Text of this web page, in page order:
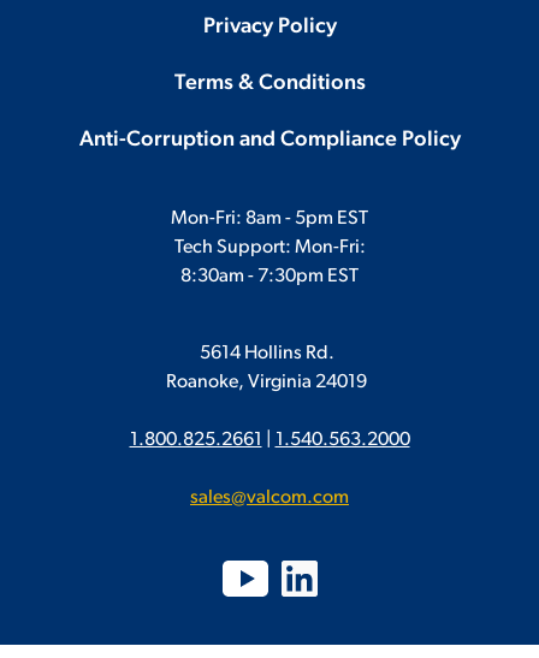
Privacy Policy
Terms & Conditions
Anti-Corruption and Compliance Policy
Mon-Fri: 8am - 5pm EST
Tech Support: Mon-Fri:
8:30am - 7:30pm EST
5614 Hollins Rd.
Roanoke, Virginia 24019
1.800.825.2661 1.540.563.2000
sales@valcom.com